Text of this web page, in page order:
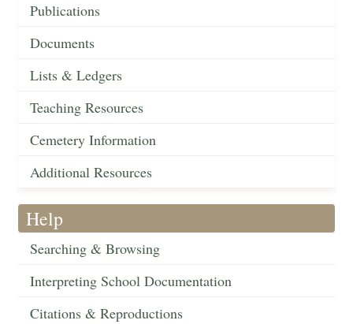
Publications
Documents
Lists & Ledgers
Teaching Resources
Cemetery Information
Additional Resources
Help
Searching & Browsing
Interpreting School Documentation
Citations & Reproductions